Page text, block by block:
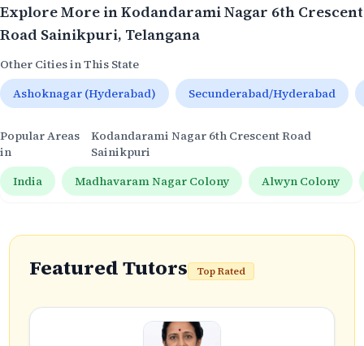
Explore More inKodandarami Nagar 6th Crescent
Road Sainikpuri, Telangana
Other Cities in This State
Ashoknagar (Hyderabad)
Secunderabad/Hyderabad
Popular Areas
in
Kodandarami Nagar 6th Crescent Road
Sainikpuri
India
Madhavaram Nagar Colony Alwyn Colony
Featured Tutors Top Rated